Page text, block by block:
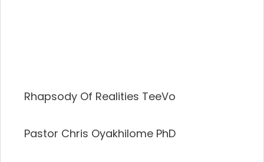
Rhapsody Of Realities TeeVo
Pastor Chris Oyakhilome PhD